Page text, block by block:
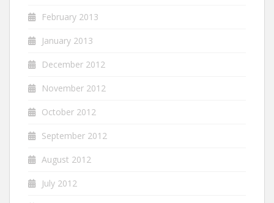
February 2013
January 2013
December 2012
November 2012
October 2012
September 2012
August 2012
July 2012